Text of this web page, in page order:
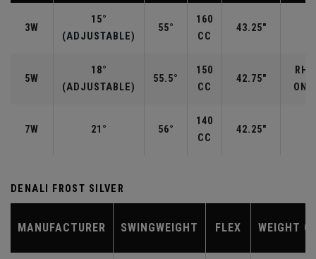
3W
15°
(ADJUSTABLE)
55°
160
CC
43.25"
5W
18°
(ADJUSTABLE)
55.5°
150
CC
42.75"
RH/
7W 21° 56°
140
CC
42.25"
DENALI FROST SILVER
MANUFACTURER SWINGWEIGHT FLEX WEIGHT